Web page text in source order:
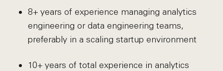
8+ years of experience managing analytics
engineering or data engineering teams,
preferably in a scaling startup environment
10+ years of total experience in analytics